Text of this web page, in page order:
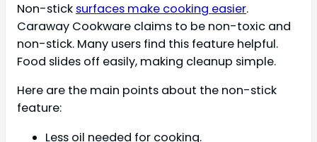
Non-stick surfaces make cooking easier.
Caraway Cookware claims to be non-toxic and
non-stick. Many users find this feature helpful.
Food slides off easily, making cleanup simple.
Here are the main points about the non-stick
feature:
Less oil needed for cooking.